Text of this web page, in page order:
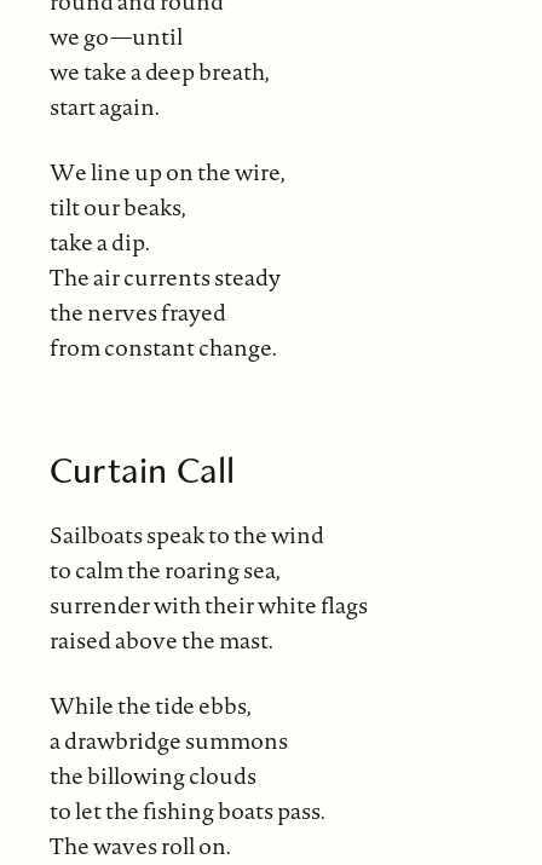
we go—until
we take a deep breath,
start again.
We line up on the wire,
tilt our beaks,
take a dip.
The air currents steady
the nerves frayed
from constant change.
Curtain Call
Sailboats speak to the wind
to calm the roaring sea,
surrender with their white flags
raised above the mast.
While the tide ebbs,
a drawbridge summons
the billowing clouds
to let the fishing boats pass.
The waves roll on.